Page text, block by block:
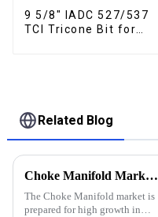
9 5/8" IADC 527/537
TCI Tricone Bit for
Related Blog
Choke Manifold Market Insights for 2025 with Essential Tips for Global Buyers
The Choke Manifold market is
prepared for high growth in